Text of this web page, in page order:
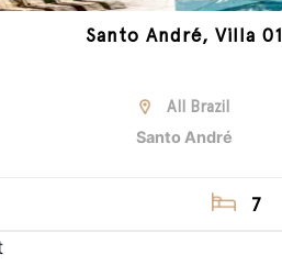
Santo André, Villa 01
All Brazil
Santo André
7